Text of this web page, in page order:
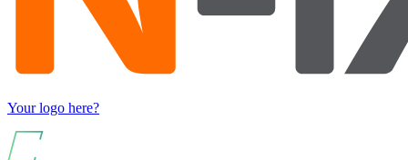
Your logo here?